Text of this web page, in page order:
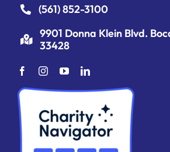
(561) 852-3100
9901 Donna Klein Blvd.
33428